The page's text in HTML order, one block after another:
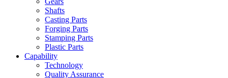
Shafts
Casting Parts
Forging Parts
Stamping Parts
Plastic Parts
Capability
Technology
Quality Assurance